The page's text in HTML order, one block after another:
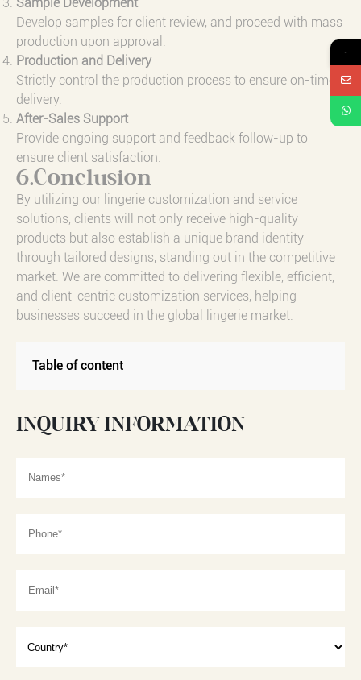
Develop samples for client review, and proceed with mass
production upon approval.
Production and Delivery
Strictly control the production process to ensure on-time
delivery.
After-Sales Support
Provide ongoing support and feedback follow-up to
ensure client satisfaction.
6.Conclusion
By utilizing our lingerie customization and service
solutions, clients will not only receive high-quality
products but also establish a unique brand identity
through tailored designs, standing out in the competitive
market. We are committed to delivering flexible, efficient,
and client-centric customization services, helping
businesses succeed in the global lingerie market.
Table of content
INQUIRY INFORMATION